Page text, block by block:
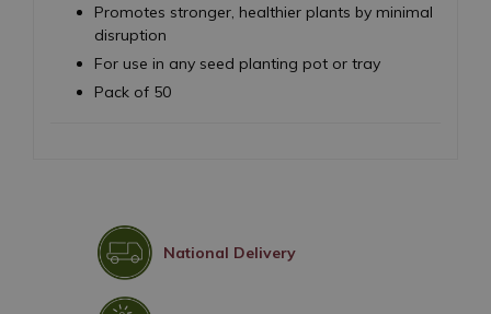
Promotes stronger, healthier plants by minimal
disruption
For use in any seed planting pot or tray
Pack of 50
National Delivery